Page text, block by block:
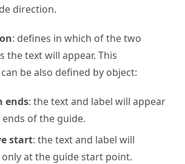
direction.
: defines in which of the two
the text will appear. This
be also defined by object:
ends: the text and label will appear
of the guide.
start: the text and label will
at the guide start point.